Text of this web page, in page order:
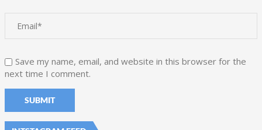
Save my name, email, and website in this browser for the
next time I comment.